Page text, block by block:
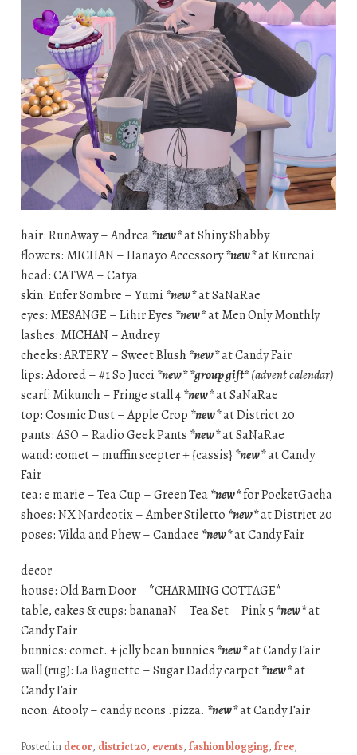
hair: RunAway – Andrea*new*at Shiny Shabby
flowers: MICHAN – Hanayo Accessory*new*at Kurenai
head: CATWA – Catya
skin: Enfer Sombre – Yumi *new*at SaNaRae
eyes: MESANGE – Lihir Eyes *new*at Men Only Monthly
lashes: MICHAN – Audrey
cheeks: ARTERY – Sweet Blush*new*at Candy Fair
lips: Adored – #1 So Jucci *new* *group gift* (advent calendar)
scarf: Mikunch – Fringe stall 4*new*at SaNaRae
top: Cosmic Dust – Apple Crop *new*at District 20
pants: ASO – Radio Geek Pants *new*at SaNaRae
wand: comet – muffin scepter + {cassis} *new*at Candy
Fair
tea: e marie – Tea Cup – Green Tea*new*for PocketGacha
shoes: NX Nardcotix – Amber Stiletto *new*at District 20
poses: Vilda and Phew – Candace *new*at Candy Fair
decor
house: Old Barn Door – *CHARMING COTTAGE*
table, cakes & cups: bananaN – Tea Set – Pink 5*new*at
Candy Fair
bunnies: comet. + jelly bean bunnies *new*at Candy Fair
wall (rug): La Baguette – Sugar Daddy carpet*new*at
Candy Fair
neon: Atooly – candy neons .pizza. *new*at Candy Fair
Posted in decor, district 20, events, fashion blogging, free,